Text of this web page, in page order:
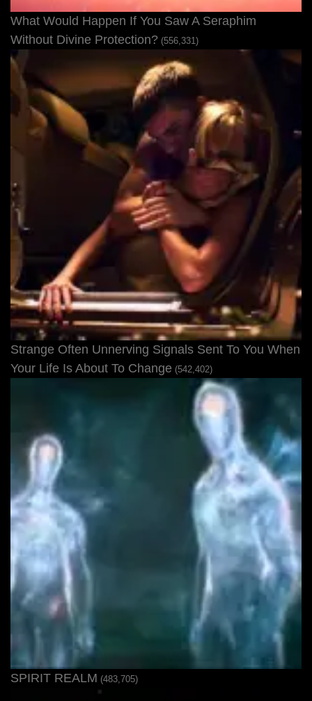
What Would Happen If You Saw A Seraphim
Without Divine Protection? (556,331)
Strange Often Unnerving Signals Sent To You When
Your Life Is About To Change (542,402)
SPIRIT REALM (483,705)